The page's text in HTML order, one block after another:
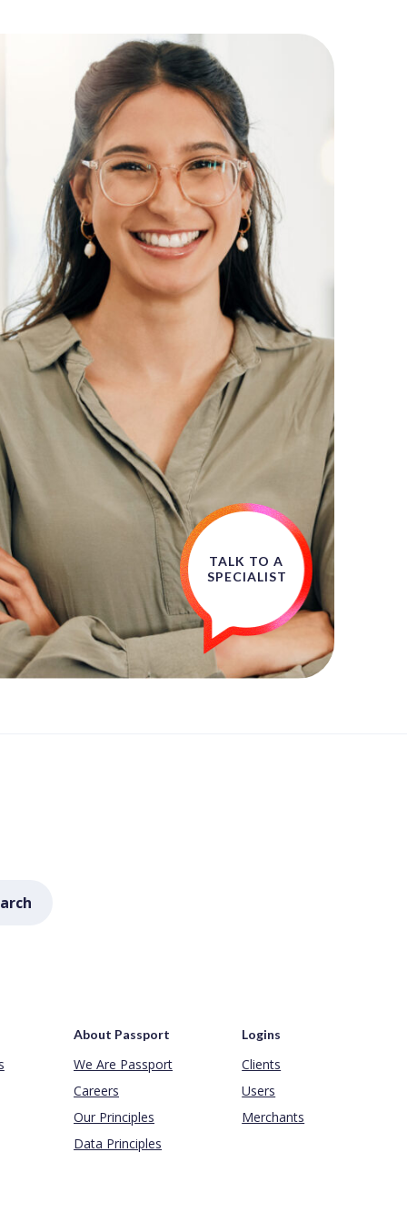
TALK TO A
SPECIALIST
About Passport
We Are Passport
Careers
Our Principles
Data Principles
Logins
Clients
Users
Merchants